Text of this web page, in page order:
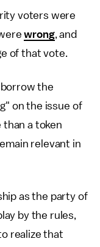
voters were
wrong, and
of that vote.
borrow the
on the issue of
than a token
relevant in
as the party of
by the rules,
realize that